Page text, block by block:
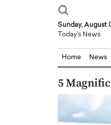
Sunday, August
Today's News
Home News
5